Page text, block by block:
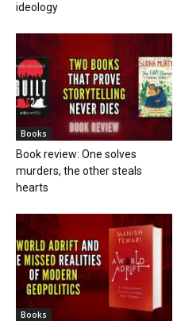
ideology
Books
Book review: One solves
murders, the other steals
hearts
Books